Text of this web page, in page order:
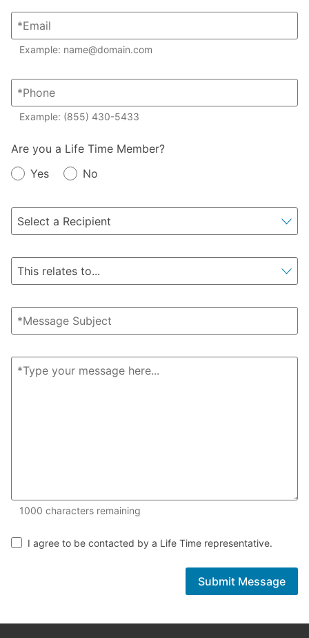
Example: name@domain.com
Example: (855) 430-5433
Member?
Are you a Life Time Member?
Yes
No
1000 characters remaining
I agree to be contacted by a Life Time representative.
Submit Message